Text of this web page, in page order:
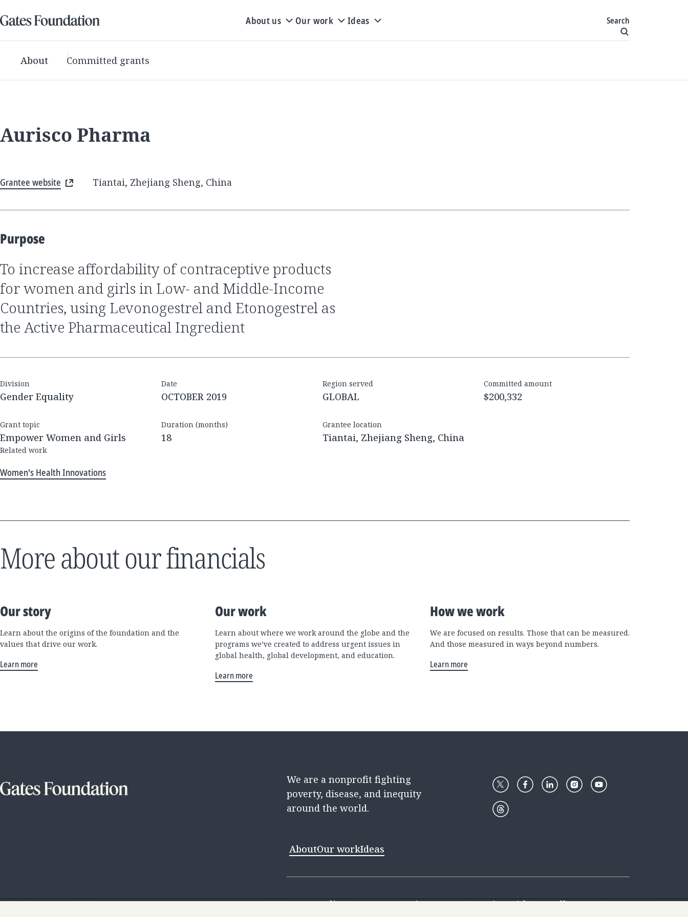
About us Our work Ideas Search
About Committed grants
Aurisco Pharma
Grantee website Tiantai, Zhejiang Sheng, China
Purpose
to increase affordability of contraceptive products
for women and girls in Low- and Middle-Income
Countries, using Levonogestrel and Etonogestrel as
the Active Pharmaceutical Ingredient
Division
Gender Equality
Date
OCTOBER 2019
Region served
GLOBAL
Committed amount
$200,332
Grant topic
Empower Women and Girls
Duration (months)
18
Grantee location
Tiantai, Zhejiang Sheng, China
Related work
Women's Health Innovations
More about our financials
Our story
Learn about the origins of the foundation and the
values that drive our work.
Learn more
Our work
Learn about where we work around the globe and the
programs we’ve created to address urgent issues in
global health, global development, and education.
Learn more
How we work
We are focused on results. Those that can be measured.
And those measured in ways beyond numbers.
Learn more
We are a nonprofit fighting
poverty, disease, and inequity
around the world.
AboutOur workIdeas
ContactMedia CenterCareersDiscovery CenterGive with usGoalkeepers